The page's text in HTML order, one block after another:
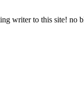
writer to this site! no